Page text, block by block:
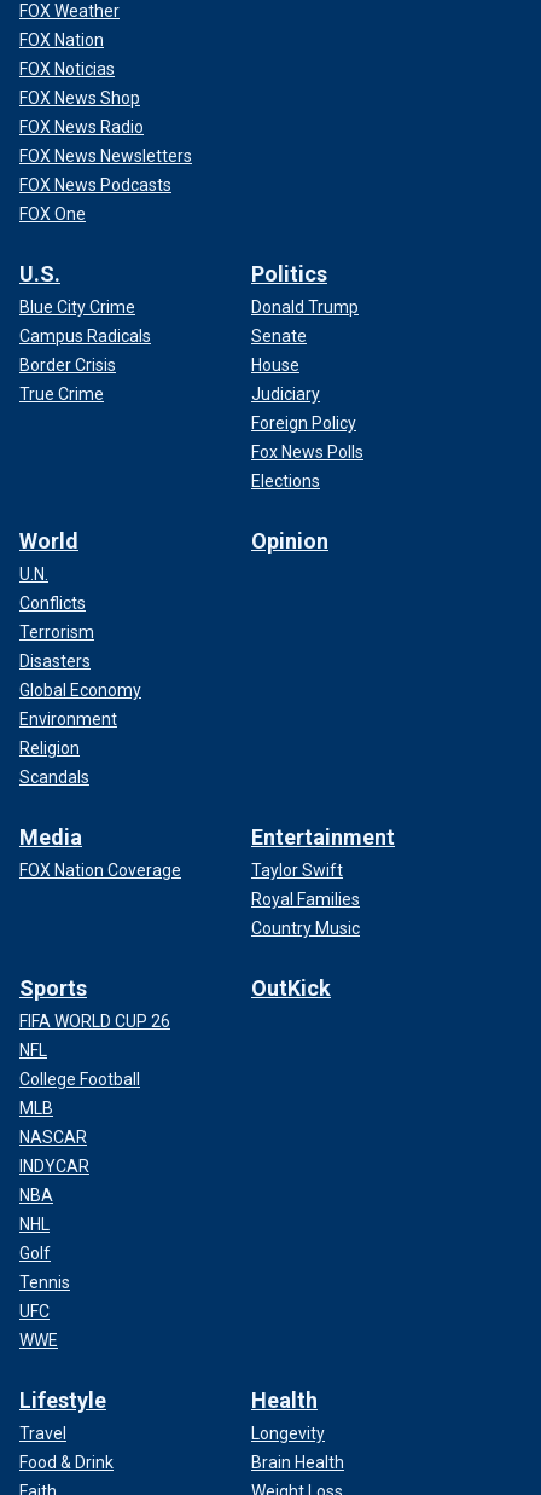
FOX Weather
FOX Nation
FOX Noticias
FOX News Shop
FOX News Radio
FOX News Newsletters
FOX News Podcasts
FOX One
U.S.
Blue City Crime
Campus Radicals
Border Crisis
True Crime
Politics
Donald Trump
Senate
House
Judiciary
Foreign Policy
Fox News Polls
Elections
World
U.N.
Conflicts
Terrorism
Disasters
Global Economy
Environment
Religion
Scandals
Opinion
Media
FOX Nation Coverage
Entertainment
Taylor Swift
Royal Families
Country Music
Sports
FIFA WORLD CUP 26
NFL
College Football
MLB
NASCAR
INDYCAR
NBA
NHL
Golf
Tennis
UFC
WWE
OutKick
Lifestyle
Travel
Food & Drink
Health
Longevity
Brain Health